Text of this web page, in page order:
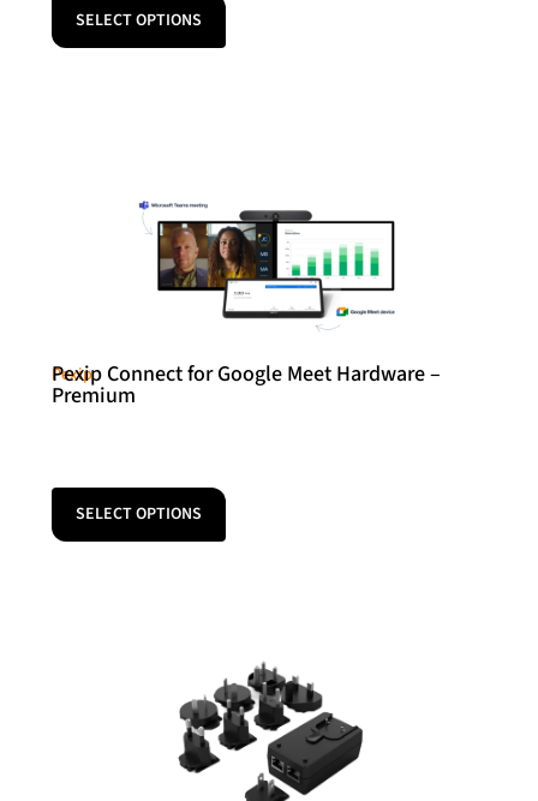
SELECT OPTIONS
Pexip
Pexip Connect for Google Meet Hardware –
Premium
SELECT OPTIONS